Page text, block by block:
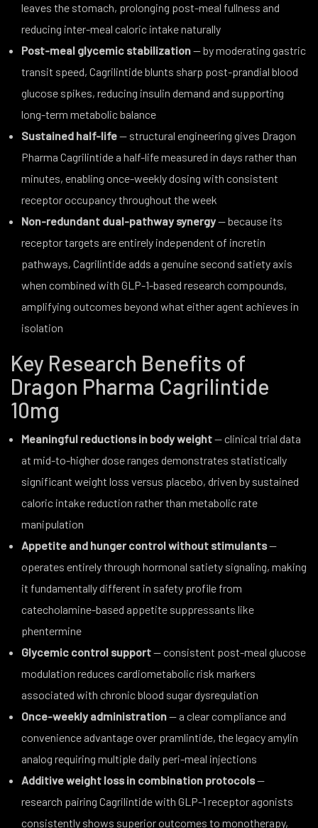
leaves the stomach, prolonging post-meal fullness and
reducing inter-meal caloric intake naturally
Post-meal glycemic stabilization— by moderating gastric
transit speed, Cagrilintide blunts sharp post-prandial blood
glucose spikes, reducing insulin demand and supporting
long-term metabolic balance
Sustained half-life— structural engineering gives Dragon
Pharma Cagrilintide a half-life measured in days rather than
minutes, enabling once-weekly dosing with consistent
receptor occupancy throughout the week
Non-redundant dual-pathway synergy— because its
receptor targets are entirely independent of incretin
pathways, Cagrilintide adds a genuine second satiety axis
when combined with GLP-1-based research compounds,
amplifying outcomes beyond what either agent achieves in
isolation
Key Research Benefits of
Dragon Pharma Cagrilintide
10mg
Meaningful reductions in body weight— clinical trial data
at mid-to-higher dose ranges demonstrates statistically
significant weight loss versus placebo, driven by sustained
caloric intake reduction rather than metabolic rate
manipulation
Appetite and hunger control without stimulants—
operates entirely through hormonal satiety signaling, making
it fundamentally different in safety profile from
catecholamine-based appetite suppressants like
phentermine
Glycemic control support— consistent post-meal glucose
modulation reduces cardiometabolic risk markers
associated with chronic blood sugar dysregulation
Once-weekly administration— a clear compliance and
convenience advantage over pramlintide, the legacy amylin
analog requiring multiple daily peri-meal injections
Additive weight loss in combination protocols—
research pairing Cagrilintide with GLP-1 receptor agonists
consistently shows superior outcomes to monotherapy,